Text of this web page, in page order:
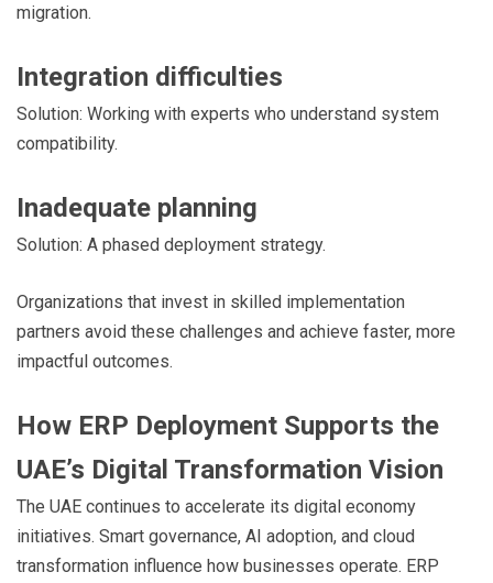
migration.
Integration difficulties
Solution: Working with experts who understand system
compatibility.
Inadequate planning
Solution: A phased deployment strategy.
Organizations that invest in skilled implementation
partners avoid these challenges and achieve faster, more
impactful outcomes.
How ERP Deployment Supports the
UAE’s Digital Transformation Vision
The UAE continues to accelerate its digital economy
initiatives. Smart governance, AI adoption, and cloud
transformation influence how businesses operate. ERP